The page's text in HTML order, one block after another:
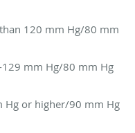
120 mm Hg/80 mm
mm Hg/80 mm Hg
Hg or higher/90 mm Hg